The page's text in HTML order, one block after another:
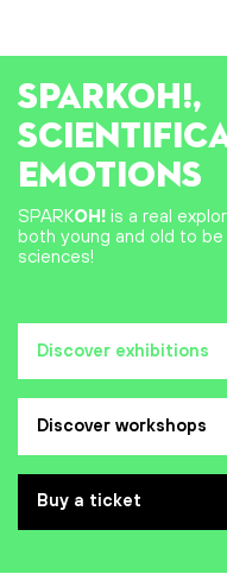
Discover exhibitions
Discover workshops
Buy a ticket
SPARKOH!,
EMOTIONS
SPARKOH! is a real
both young and old to
sciences!